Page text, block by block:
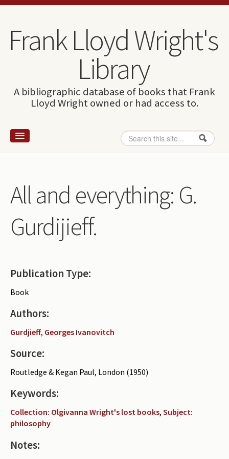
Skip to content
Skip to navigation
Frank Lloyd Wright's
Library
A bibliographic database of books that Frank
Lloyd Wright owned or had access to.
Search form
Search
Wright and books
How to use this site
The Database
All and everything: G.
Gurdijieff.
Publication Type:
Book
Authors:
Gurdjieff, Georges Ivanovitch
Source:
Routledge & Kegan Paul, London (1950)
Keywords:
Collection: Olgivanna Wright's lost books, Subject:
philosophy
Notes: